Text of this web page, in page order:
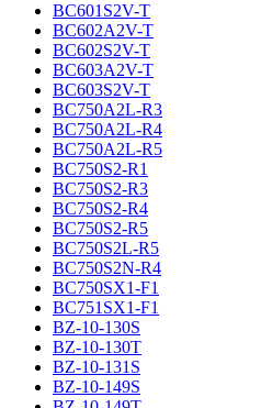
BC601S2V-T
BC602A2V-T
BC602S2V-T
BC603A2V-T
BC603S2V-T
BC750A2L-R3
BC750A2L-R4
BC750A2L-R5
BC750S2-R1
BC750S2-R3
BC750S2-R4
BC750S2-R5
BC750S2L-R5
BC750S2N-R4
BC750SX1-F1
BC751SX1-F1
BZ-10-130S
BZ-10-130T
BZ-10-131S
BZ-10-149S